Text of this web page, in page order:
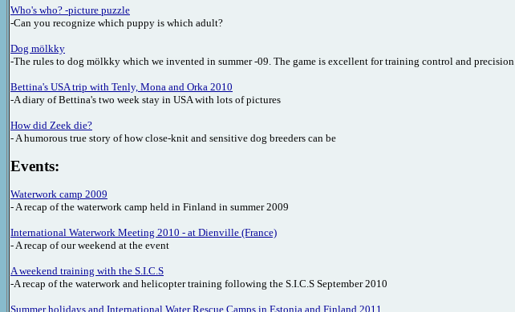
Who's who? -picture puzzle
-Can you recognize which puppy is which adult?
Dog mölkky
-The rules to dog mölkky which we invented in summer -09. The game is excellent for training control and precision
Bettina's USA trip with Tenly, Mona and Orka 2010
-A diary of Bettina's two week stay in USA with lots of pictures
How did Zeek die?
- A humorous true story of how close-knit and sensitive dog breeders can be
Events:
Waterwork camp 2009
- A recap of the waterwork camp held in Finland in summer 2009
International Waterwork Meeting 2010 - at Dienville (France)
- A recap of our weekend at the event
A weekend training with the S.I.C.S
-A recap of the waterwork and helicopter training following the S.I.C.S September 2010
Summer holidays and International Water Rescue Camps in Estonia and Finland 2011